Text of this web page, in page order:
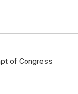
of Congress